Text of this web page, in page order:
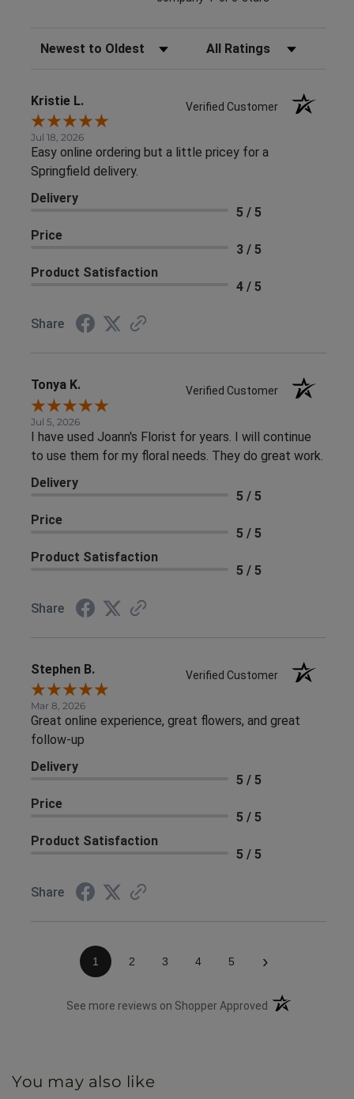
Sort Reviews Filter Reviews by Rating
Kristie L. Verified Customer
Jul 18, 2026
Easy online ordering but a little pricey for a
Springfield delivery.
Delivery
5 / 5
Price
3 / 5
Product Satisfaction
4 / 5
Share
Tonya K. Verified Customer
Jul 5, 2026
I have used Joann's Florist for years. I will continue
to use them for my floral needs. They do great work.
Delivery
5 / 5
Price
5 / 5
Product Satisfaction
5 / 5
Share
Stephen B. Verified Customer
Mar 8, 2026
Great online experience, great flowers, and great
follow-up
Delivery
5 / 5
Price
5 / 5
Product Satisfaction
5 / 5
Share
1 2 3 4 5 ›
See more reviews on Shopper Approved (opens in a new
You may also like